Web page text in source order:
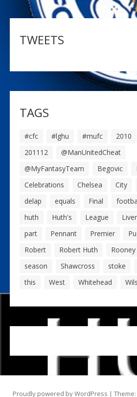
TWEETS
TAGS
#cfc #lghu #mufc 2010
201112
@ManUnitedCheat
@MyFantasyTeam
Begovic
Celebrations
Chelsea City
delap
equals Final
huth
Huth's League
part
Pennant Premier
Robert
Robert Huth Rooney
season
Shawcross stoke
this
West Whitehead
Proudly powered by WordPress |